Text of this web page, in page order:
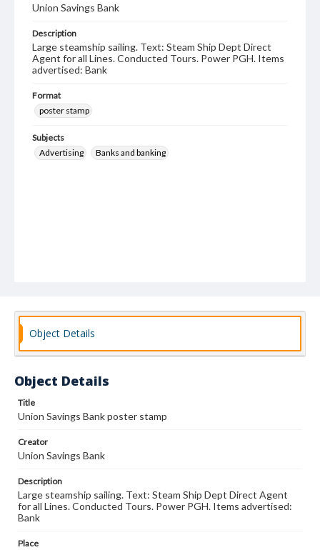
Union Savings Bank
Description
Large steamship sailing. Text: Steam Ship Dept Direct
Agent for all Lines. Conducted Tours. Power PGH. Items
advertised: Bank
Format
poster stamp
Subjects
Advertising
Banks and banking
Object Details
Object Details
Title
Union Savings Bank poster stamp
Creator
Union Savings Bank
Description
Large steamship sailing. Text: Steam Ship Dept Direct Agent
for all Lines. Conducted Tours. Power PGH. Items advertised:
Bank
Place